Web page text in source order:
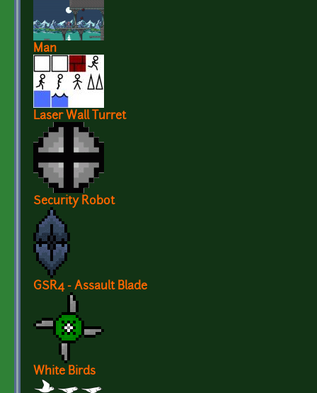
Man
Laser Wall Turret
Security Robot
GSR4 - Assault Blade
White Birds